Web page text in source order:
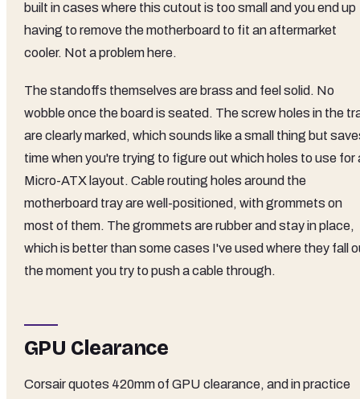
built in cases where this cutout is too small and you end up
having to remove the motherboard to fit an aftermarket
cooler. Not a problem here.
The standoffs themselves are brass and feel solid. No
wobble once the board is seated. The screw holes in the
are clearly marked, which sounds like a small thing but
time when you're trying to figure out which holes to use for
Micro-ATX layout. Cable routing holes around the
motherboard tray are well-positioned, with grommets on
most of them. The grommets are rubber and stay in place,
which is better than some cases I've used where they fall
the moment you try to push a cable through.
GPU Clearance
Corsair quotes 420mm of GPU clearance, and in practice